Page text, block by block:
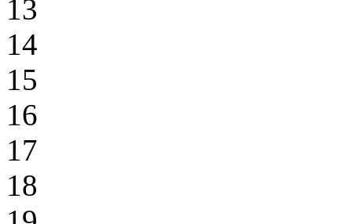
13
14
15
16
17
18